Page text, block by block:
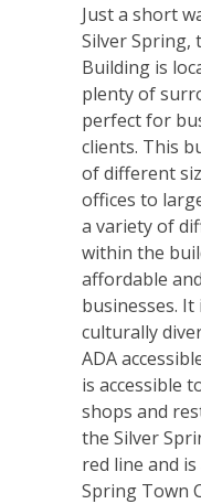
Just a short
Silver Spring,
Building is
plenty of
perfect for
clients. This
of different
offices to
a variety of
within the
affordable
businesses.
culturally
ADA
is accessible
shops and
the Silver
red line and
Spring Town